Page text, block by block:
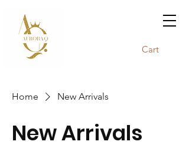
Cart
Home New Arrivals
New Arrivals